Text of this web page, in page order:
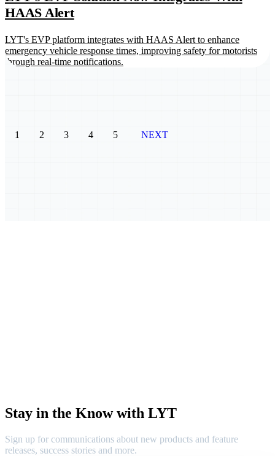
HAAS Alert
LYT's EVP platform integrates with HAAS Alert to enhance
emergency vehicle response times, improving safety for motorists
through real-time notifications.
1 2 3 4 5 NEXT
Stay in the Know with LYT
Sign up for communications about new products and feature
releases, success stories and more.